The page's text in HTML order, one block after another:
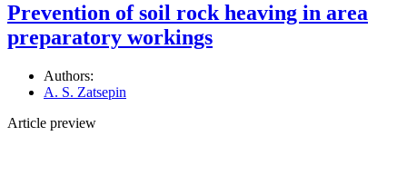
Prevention of soil rock heaving in area
preparatory workings
Authors:
A. S. Zatsepin
Article preview